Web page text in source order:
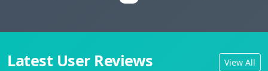
Latest User Reviews View All